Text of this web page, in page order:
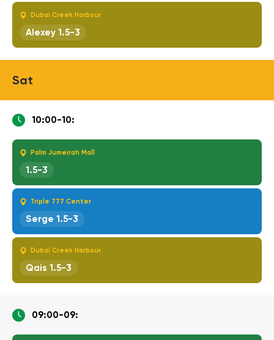
Dubai Creek Harbour
Alexey 1.5-3
Sat
10:00-10:
Palm Jumeirah Mall
1.5-3
Triple 777 Center
Serge 1.5-3
Dubai Creek Harbour
Qais 1.5-3
09:00-09: